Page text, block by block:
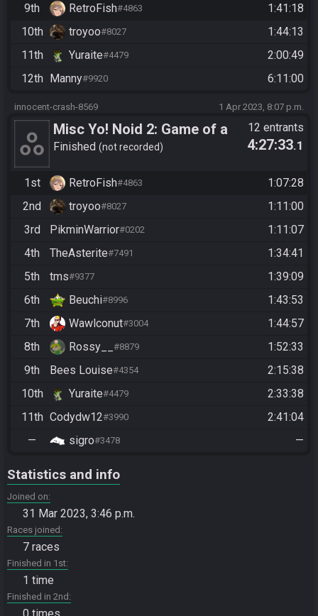
9th
RetroFish#4863
1:41:18
10th
troyoo#8027
1:44:13
11th
Yuraite#4479
2:00:49
12th Manny#9920 6:11:00
innocent-crash-8569 1 Apr 2023, 8:07 p.m.
Misc Yo! Noid 2: Game of a
Year Edition
Finished not recorded
12 entrants
4:27:33.1
1st RetroFish#4863
1:07:28
2nd
troyoo#8027
1:11:00
3rd
PikminWarrior#0202
1:11:07
4th
TheAsterite#7491
1:34:41
5th
tms#9377
1:39:09
6th
Beuchi#8996
1:43:53
7th
Wawlconut#3004
1:44:57
8th
Rossy__ #8879
1:52:33
9th
Bees Louise#4354
2:15:38
10th
Yuraite#4479
2:33:38
11th Codydw12#3990
2:41:04
—
sigro#3478 —
Statistics and info
Joined on
31 Mar 2023, 3:46 p.m.
Races joined
7 races
Finished in 1st
1 time
Finished in 2nd
0 times